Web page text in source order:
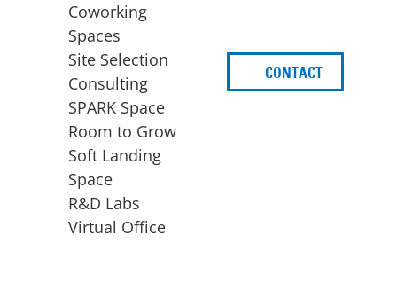
EXPANSION
Coworking
Spaces
Site Selection
Consulting
SPARK Space
Room to Grow
Soft Landing
Space
R&D Labs
Virtual Office
CONTACT